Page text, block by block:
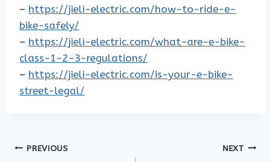
– https://jieli-electric.com/how-to-ride-e-
bike-safely/
– https://jieli-electric.com/what-are-e-bike-
class-1-2-3-regulations/
– https://jieli-electric.com/is-your-e-bike-
street-legal/
Post
PREVIOUS NEXT